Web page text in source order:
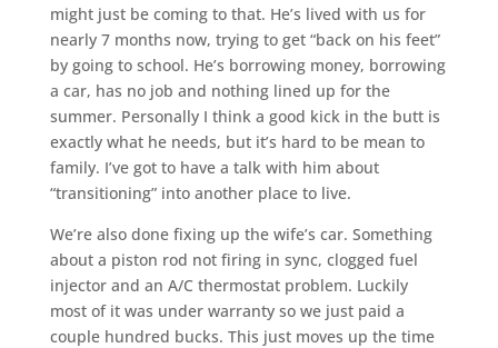
might just be coming to that. He’s lived with us for
nearly 7 months now, trying to get “back on his feet”
by going to school. He’s borrowing money, borrowing
a car, has no job and nothing lined up for the
summer. Personally I think a good kick in the butt is
exactly what he needs, but it’s hard to be mean to
family. I’ve got to have a talk with him about
“transitioning” into another place to live.
We’re also done fixing up the wife’s car. Something
about a piston rod not firing in sync, clogged fuel
injector and an A/C thermostat problem. Luckily
most of it was under warranty so we just paid a
couple hundred bucks. This just moves up the time